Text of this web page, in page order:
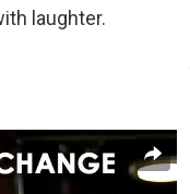
laughter.